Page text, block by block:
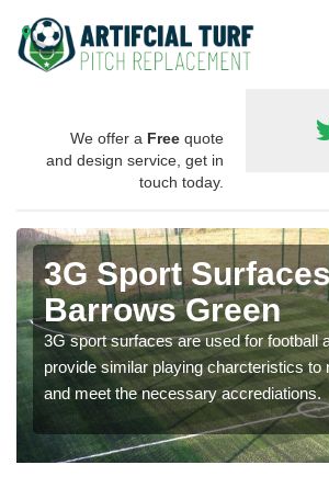
We offer a Free quote
and design service, get in
touch today.
3G Sport
Barrows Green
3G sport surfaces are used for football
provide similar playing charcteristics to
and meet the necessary accrediations.